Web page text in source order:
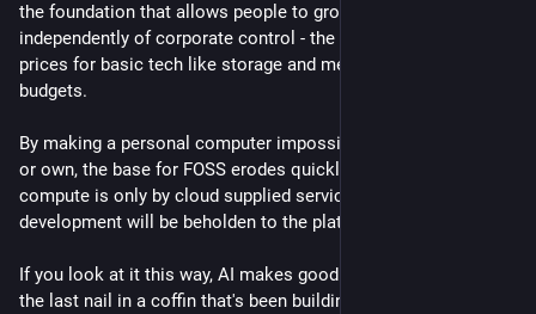
the foundation that allows people to grow
independently of corporate control - the [home] PC - by driving
prices for basic tech like storage and memory way past home
budgets.
By making a personal computer impossibly expensive to build
or own, the base for FOSS erodes quickly. If all available
compute is only by cloud supplied services, then any and all
development will be beholden to the platform owner.
If you look at it this way, AI makes good sense, but it's only
the last nail in a coffin that's been building for a while; the